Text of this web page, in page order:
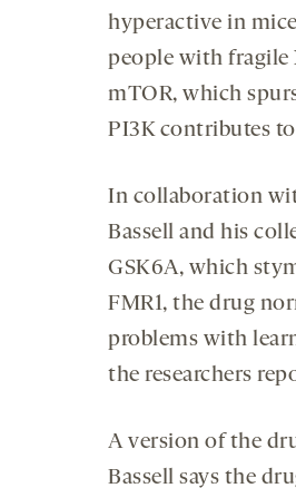
hyperactive in
people with fragile
mTOR, which
PI3K contributes
In collaboration
Bassell and his
GSK6A, which
FMR1, the drug
problems with
the researchers
A version of the
Bassell says the